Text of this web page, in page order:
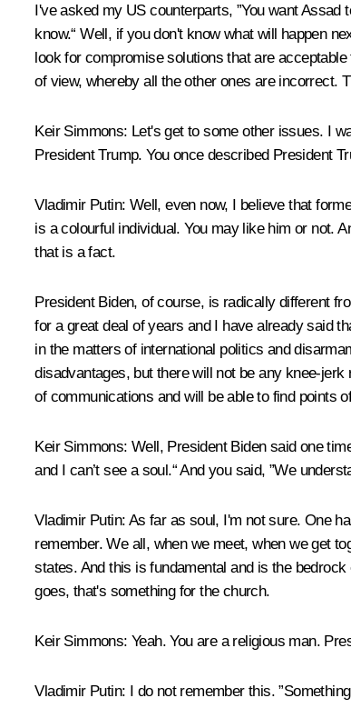
I've asked my US counterparts, ”You want
know.“ Well, if you don't know what will happen
look for compromise solutions that are
of view, whereby all the other ones are incorrect.
Keir Simmons: Let's get to some other issues. I
President Trump. You once described President
Vladimir Putin: Well, even now, I believe that
is a colourful individual. You may like him or not.
that is a fact.
President Biden, of course, is radically different
for a great deal of years and I have already said
in the matters of international politics and
disadvantages, but there will not be any knee-
of communications and will be able to find points
Keir Simmons: Well, President Biden said one
and I can’t see a soul.“ And you said, ”We
Vladimir Putin: As far as soul, I'm not sure. One
remember. We all, when we meet, when we get
states. And this is fundamental and is the
goes, that's something for the church.
Keir Simmons: Yeah. You are a religious man.
Vladimir Putin: I do not remember this.